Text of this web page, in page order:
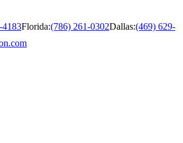
4183Florida:(786) 261-0302Dallas:(469) 629-